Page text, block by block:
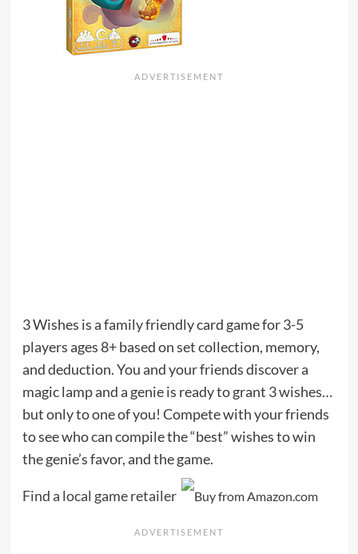
3 Wishes is a family friendly card game for 3-5
players ages 8+ based on set collection, memory,
and deduction. You and your friends discover a
magic lamp and a genie is ready to grant 3 wishes…
but only to one of you! Compete with your friends
to see who can compile the “best” wishes to win
the genie’s favor, and the game.
Find a local game retailer